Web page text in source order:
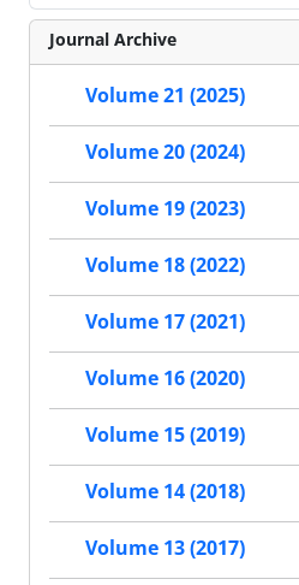
Journal Archive
Volume 21 (2025)
Volume 20 (2024)
Volume 19 (2023)
Volume 18 (2022)
Volume 17 (2021)
Volume 16 (2020)
Volume 15 (2019)
Volume 14 (2018)
Volume 13 (2017)